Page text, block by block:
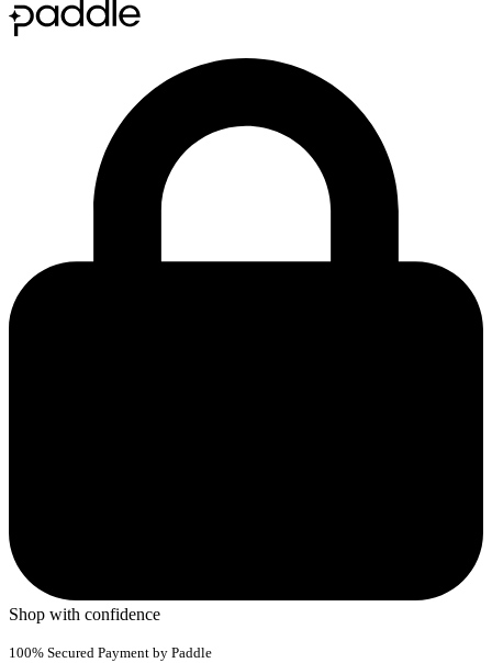
Shop with confidence
100% Secured Payment by Paddle